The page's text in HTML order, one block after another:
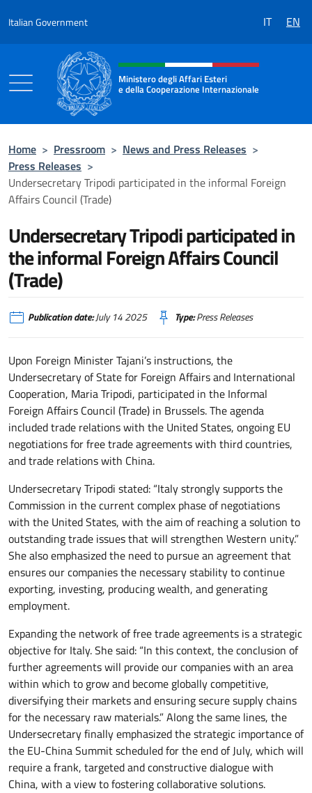
Italian Government IT EN
Header, social and menu of the
Ministero degli Affari Esteri
e della Cooperazione Internazionale
Home > Pressroom > News and Press Releases >
Press Releases >
Undersecretary Tripodi participated in the informal Foreign
Affairs Council (Trade)
Undersecretary Tripodi participated in
the informal Foreign Affairs Council
(Trade)
Publication date:July 14 2025 Type:Press Releases
Upon Foreign Minister Tajani’s instructions, the
Undersecretary of State for Foreign Affairs and International
Cooperation, Maria Tripodi, participated in the Informal
Foreign Affairs Council (Trade) in Brussels. The agenda
included trade relations with the United States, ongoing EU
negotiations for free trade agreements with third countries,
and trade relations with China.
Undersecretary Tripodi stated: “Italy strongly supports the
Commission in the current complex phase of negotiations
with the United States, with the aim of reaching a solution to
outstanding trade issues that will strengthen Western unity.”
She also emphasized the need to pursue an agreement that
ensures our companies the necessary stability to continue
exporting, investing, producing wealth, and generating
employment.
Expanding the network of free trade agreements is a strategic
objective for Italy. She said: “In this context, the conclusion of
further agreements will provide our companies with an area
within which to grow and become globally competitive,
diversifying their markets and ensuring secure supply chains
for the necessary raw materials.” Along the same lines, the
Undersecretary finally emphasized the strategic importance of
the EU-China Summit scheduled for the end of July, which will
require a frank, targeted and constructive dialogue with
China, with a view to fostering collaborative solutions.